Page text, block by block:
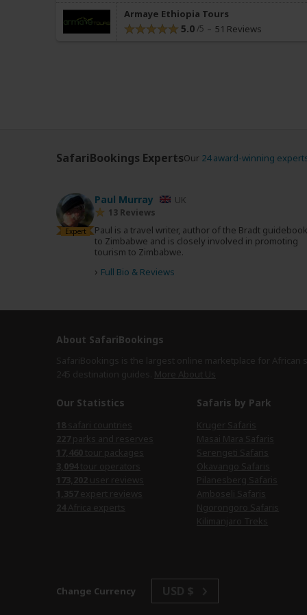
Armaye Ethiopia Tours
5.0 51 Reviews
SafariBookings ExpertsOur 24 award-winning
Expert
Paul Murray UK
13 Reviews
Paul is a travel writer, author of the Bradt guidebook
to Zimbabwe and is closely involved in promoting
tourism to Zimbabwe.
› Full Bio & Reviews
About SafariBookings
Our Statistics Safaris by Park
Change Currency USD $